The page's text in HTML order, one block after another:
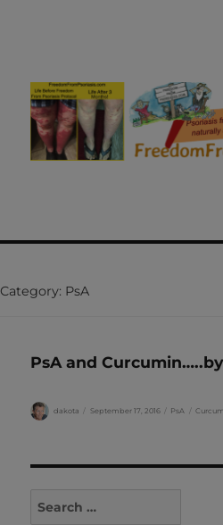
Category: PsA
PsA and
Author
dakota
Posted
September 17, 2016 Categories
PsA Tags
for: